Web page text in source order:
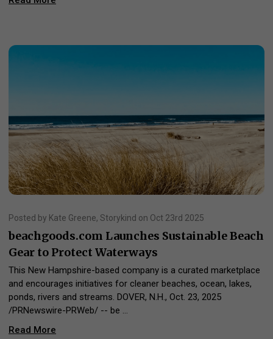
Posted by Kate Greene, Storykind on Oct 23rd 2025
beachgoods.com Launches Sustainable Beach
Gear to Protect Waterways
This New Hampshire-based company is a curated marketplace
and encourages initiatives for cleaner beaches, ocean, lakes,
ponds, rivers and streams. DOVER, N.H., Oct. 23, 2025
/PRNewswire-PRWeb/ -- be …
Read More